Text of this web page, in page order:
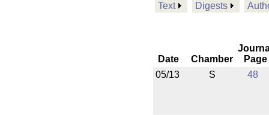
Text Digests
Date Chamber
Page
05/13
S 48